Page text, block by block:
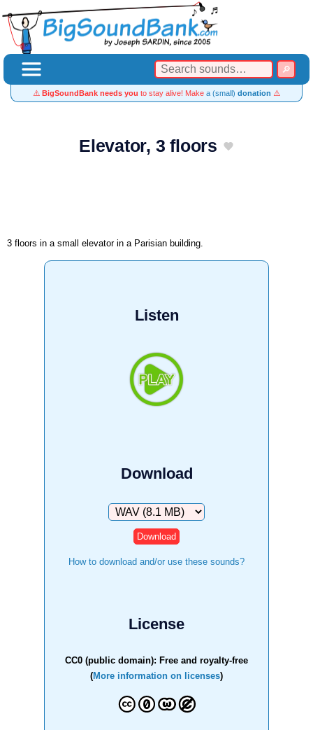
⚠️ BigSoundBank needs you to stay alive! Make a (small) donation ⚠️
Elevator, 3 floors
3 floors in a small elevator in a Parisian building.
Listen
Download
Download
How to download and/or use these sounds?
License
CC0 (public domain): Free and royalty-free
(More information on licenses)